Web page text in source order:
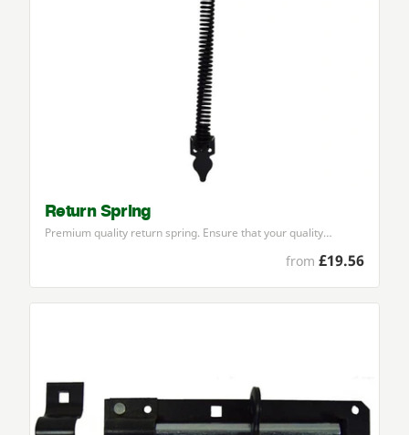
Return Spring
Premium quality return spring. Ensure that your quality…
from £19.56